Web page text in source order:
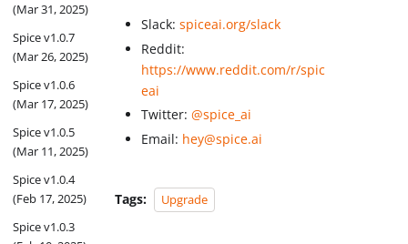
(Mar 31, 2025)
Spice v1.0.7
(Mar 26, 2025)
Spice v1.0.6
(Mar 17, 2025)
Spice v1.0.5
(Mar 11, 2025)
Spice v1.0.4
(Feb 17, 2025)
Spice v1.0.3
Slack:spiceai.org/slack
Reddit:
https://www.reddit.com/r/spic
eai
Twitter:@spice_ai
Email: hey@spice.ai
Tags: Upgrade